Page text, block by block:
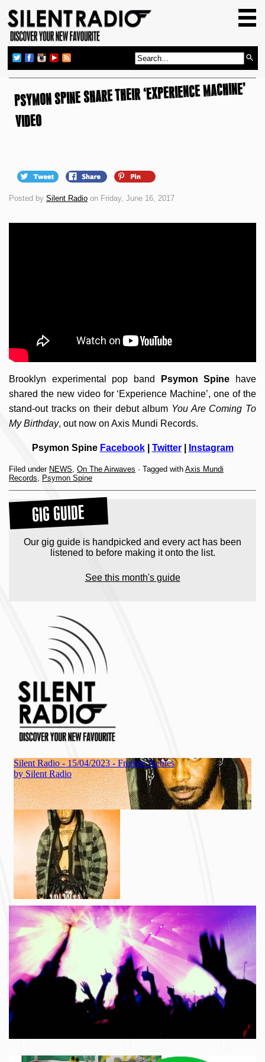
GIG GUIDE
REVIEWS
NEWS
PSYMON SPINE SHARE THEIR ‘EXPERIENCE MACHINE’
VIDEO
Posted by Silent Radio on Friday, June 16, 2017
Brooklyn experimental pop band Psymon Spine have
shared the new video for ‘Experience Machine’, one of the
stand-out tracks on their debut album You Are Coming To
My Birthday, out now on Axis Mundi Records.
Psymon Spine Facebook| Twitter Instagram
Filed under NEWS, On The Airwaves · Tagged with Axis Mundi
Records, Psymon Spine
GIG GUIDE
Our gig guide is handpicked and every act has been
listened to before making it onto the list.
See this month's guide